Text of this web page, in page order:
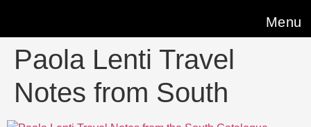
Menu
Paola Lenti Travel
Notes from South